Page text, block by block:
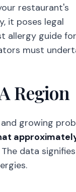
restaurant's
it poses legal
allergy guide for
must
Region
growing
The data